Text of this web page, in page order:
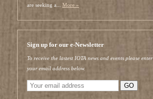
are seeking a... More »
Sign up for our e-Newsletter
To receive the lastest IOTA news and events please enter
your email address below.